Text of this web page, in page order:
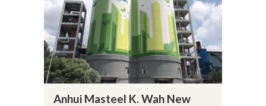
Anhui Masteel K. Wah New